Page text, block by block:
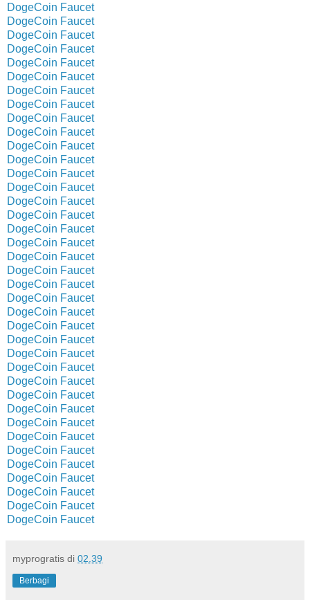
DogeCoin Faucet
DogeCoin Faucet
DogeCoin Faucet
DogeCoin Faucet
DogeCoin Faucet
DogeCoin Faucet
DogeCoin Faucet
DogeCoin Faucet
DogeCoin Faucet
DogeCoin Faucet
DogeCoin Faucet
DogeCoin Faucet
DogeCoin Faucet
DogeCoin Faucet
DogeCoin Faucet
DogeCoin Faucet
DogeCoin Faucet
DogeCoin Faucet
DogeCoin Faucet
DogeCoin Faucet
DogeCoin Faucet
DogeCoin Faucet
DogeCoin Faucet
DogeCoin Faucet
DogeCoin Faucet
DogeCoin Faucet
DogeCoin Faucet
DogeCoin Faucet
DogeCoin Faucet
DogeCoin Faucet
DogeCoin Faucet
DogeCoin Faucet
DogeCoin Faucet
DogeCoin Faucet
DogeCoin Faucet
DogeCoin Faucet
DogeCoin Faucet
DogeCoin Faucet
myprogratis di 02.39
Berbagi